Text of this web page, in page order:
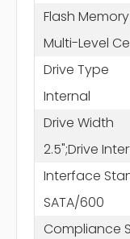
Flash
Multi-Level
Drive Type
Internal
Drive Width
2.5";Drive
Interface
SATA/600
Compliance